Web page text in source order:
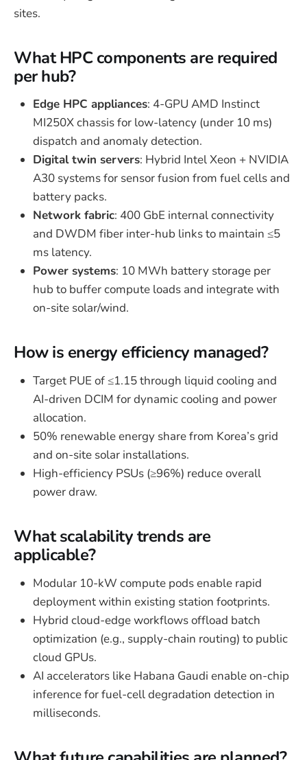
sites.
What HPC components are required
per hub?
Edge HPC appliances: 4-GPU AMD Instinct
MI250X chassis for low-latency (under 10 ms)
dispatch and anomaly detection.
Digital twin servers: Hybrid Intel Xeon + NVIDIA
A30 systems for sensor fusion from fuel cells and
battery packs.
Network fabric: 400 GbE internal connectivity
and DWDM fiber inter-hub links to maintain ≤5
ms latency.
Power systems: 10 MWh battery storage per
hub to buffer compute loads and integrate with
on-site solar/wind.
How is energy efficiency managed?
Target PUE of ≤1.15 through liquid cooling and
AI-driven DCIM for dynamic cooling and power
allocation.
50% renewable energy share from Korea’s grid
and on-site solar installations.
High-efficiency PSUs (≥96%) reduce overall
power draw.
What scalability trends are
applicable?
Modular 10-kW compute pods enable rapid
deployment within existing station footprints.
Hybrid cloud-edge workflows offload batch
optimization (e.g., supply-chain routing) to public
cloud GPUs.
AI accelerators like Habana Gaudi enable on-chip
inference for fuel-cell degradation detection in
milliseconds.